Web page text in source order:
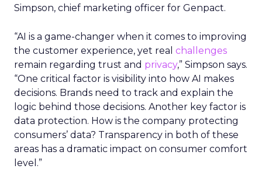
Simpson, chief marketing officer for Genpact.
“AI is a game-changer when it comes to improving
the customer experience, yet real challenges
remain regarding trust and privacy,” Simpson says.
“One critical factor is visibility into how AI makes
decisions. Brands need to track and explain the
logic behind those decisions. Another key factor is
data protection. How is the company protecting
consumers’ data? Transparency in both of these
areas has a dramatic impact on consumer comfort
level.”